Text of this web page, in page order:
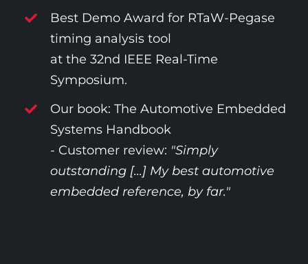
Best Demo Award for RTaW-Pegase
timing analysis tool
at the 32nd IEEE Real-Time
Symposium.
Our book: The Automotive Embedded
Systems Handbook
- Customer review: "Simply
outstanding [...] My best automotive
embedded reference, by far."